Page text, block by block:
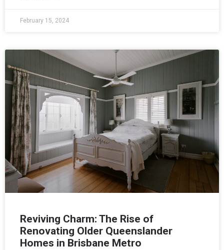
February 15, 2024
Reviving Charm: The Rise of
Renovating Older Queenslander
Homes in Brisbane Metro